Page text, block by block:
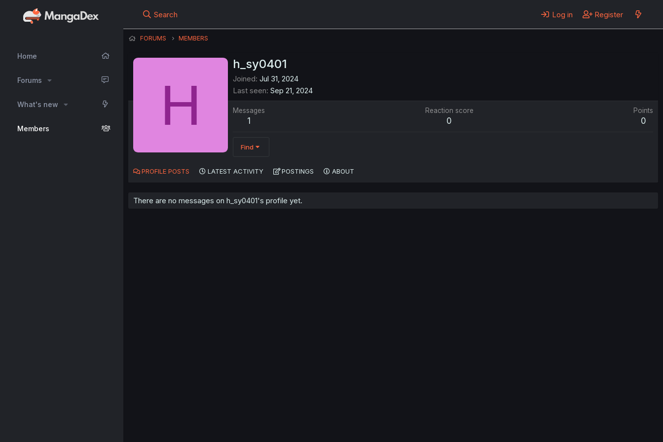
Home
Forums
What's new
Members
Search Log in Register
FORUMS MEMBERS
H
h_sy0401
Joined Jul 31, 2024
Last seen Sep 21, 2024
Messages
1
Reaction score
0
Points
0
Find
PROFILE POSTS LATEST ACTIVITY POSTINGS ABOUT
There are no messages on h_sy0401's profile yet.